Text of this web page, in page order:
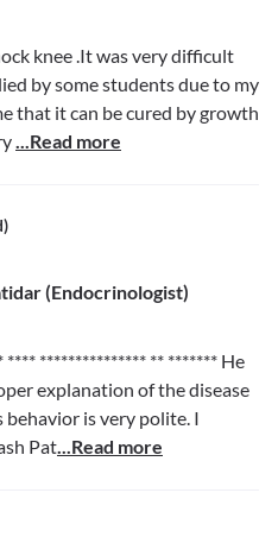
knee .It was very difficult
by some students due to my
that it can be cured by growth
...Read more
(Endocrinologist)
**** *************** ** ******* He
explanation of the disease
is very polite. I
Pat...Read more